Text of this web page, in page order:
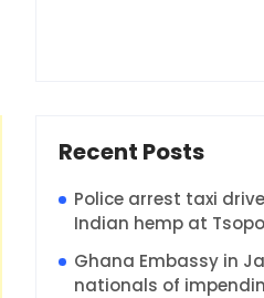
Recent Posts
Police arrest taxi
Indian hemp at
Ghana Embassy in
nationals of